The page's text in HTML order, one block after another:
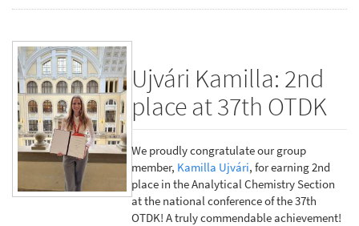
Ujvári Kamilla: 2nd
place at 37th OTDK
We proudly congratulate our group
member, Kamilla Ujvári, for earning 2nd
place in the Analytical Chemistry Section
at the national conference of the 37th
OTDK! A truly commendable achievement!